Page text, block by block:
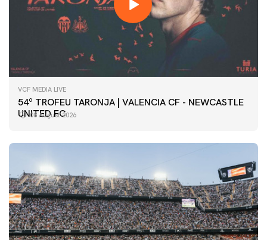
VCF MEDIA LIVE
54º TROFEU TARONJA | VALENCIA CF - NEWCASTLE
UNITED FC
08 August 2026